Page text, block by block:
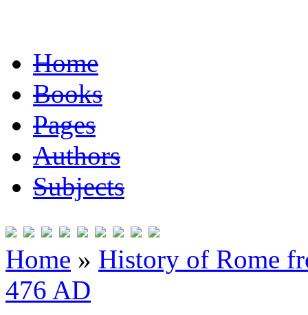
Home
Books
Pages
Authors
Subjects
Home » History of Rome
476 AD